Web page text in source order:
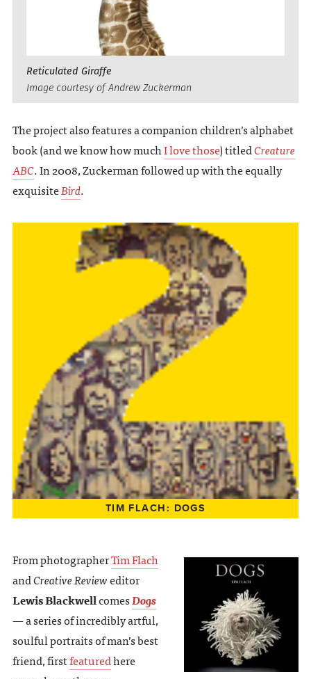
Reticulated Giraffe
Image courtesy of Andrew Zuckerman
The project also features a companion children’s alphabet
book (and we know how muchI love those) titledCreature
ABC. In 2008, Zuckerman followed up with the equally
exquisiteBird.
TIM FLACH: DOGS
From photographerTim Flach
andCreative Revieweditor
Lewis BlackwellcomesDogs
— a series of incredibly artful,
soulful portraits of man’s best
friend, firstfeaturedhere